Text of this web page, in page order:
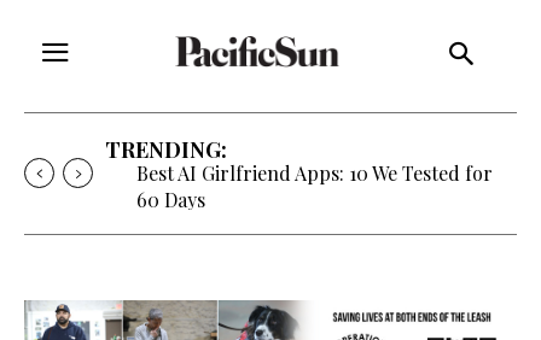
TRENDING:
Best AI Girlfriend Apps: 10 We Tested for
60 Days